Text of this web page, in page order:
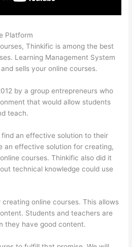
Platform
Thinkific is among the best
Learning Management System
sells your online courses.
by a group entrepreneurs who
that would allow students
teach.
an effective solution to their
an effective solution for creating,
courses. Thinkific also did it
technical knowledge could use
online courses. This allows
Students and teachers are
they have good content.